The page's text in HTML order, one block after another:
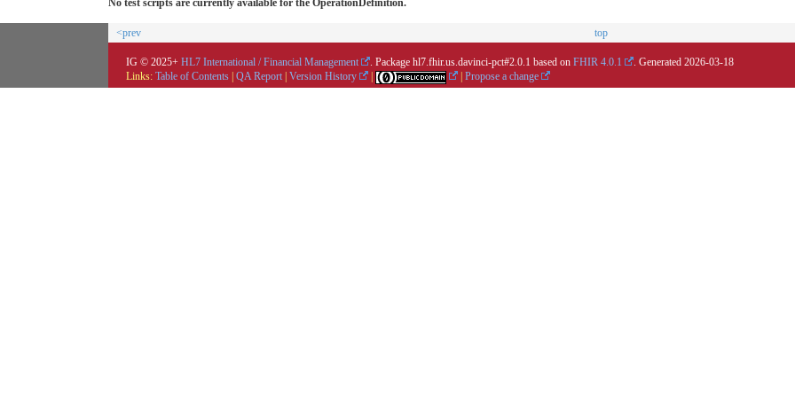
No test scripts are currently available for the OperationDefinition.
<prev top
IG © 2025+ HL7 International / Financial Management . Package hl7.fhir.us.davinci-pct#2.0.1 based on FHIR 4.0.1 . Generated 2026-03-18
Links: Table of Contents QA Report Version History Propose a change